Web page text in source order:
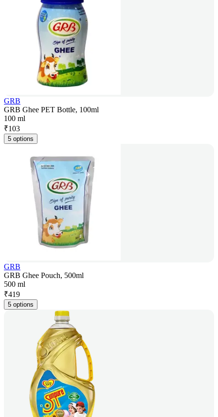
GRB
GRB Ghee PET Bottle, 100ml
100 ml
₹103
5 options
GRB
GRB Ghee Pouch, 500ml
500 ml
₹419
5 options